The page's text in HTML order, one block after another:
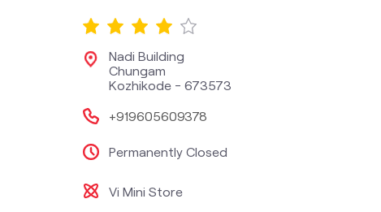
Nadi Building
Chungam
Kozhikode- 673573
+919605609378
Permanently Closed
Vi Mini Store